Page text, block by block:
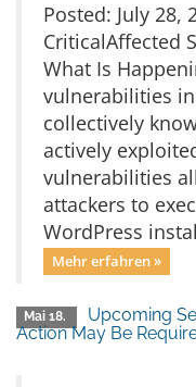
Posted: July 28,
CriticalAffected
What Is
vulnerabilities
collectively
actively
vulnerabilities
attackers to
WordPress
Mehr erfahren »
Mai 18.
Upcoming
Action May Be